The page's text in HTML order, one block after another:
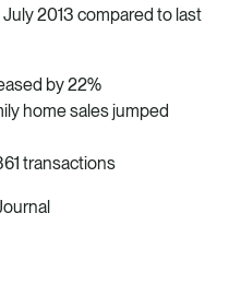
2013 compared to last
by 22%
home sales jumped
transactions